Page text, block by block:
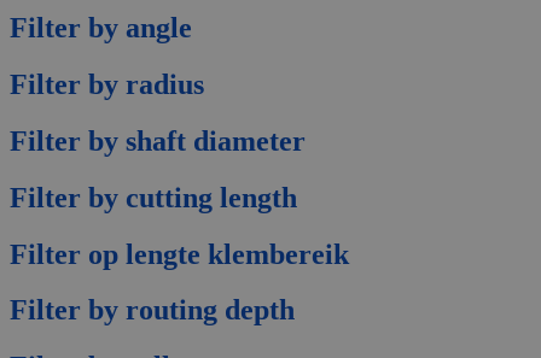
Filter by angle
Filter by radius
Filter by shaft diameter
Filter by cutting length
Filter op lengte klembereik
Filter by routing depth